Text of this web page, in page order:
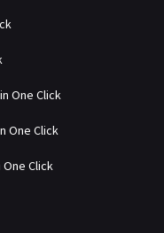
One Click
One Click
One Click